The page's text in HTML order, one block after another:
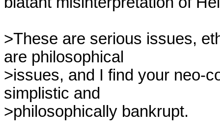
>These are serious issues,
are philosophical
>issues, and I find your neo-
simplistic and
>philosophically bankrupt.